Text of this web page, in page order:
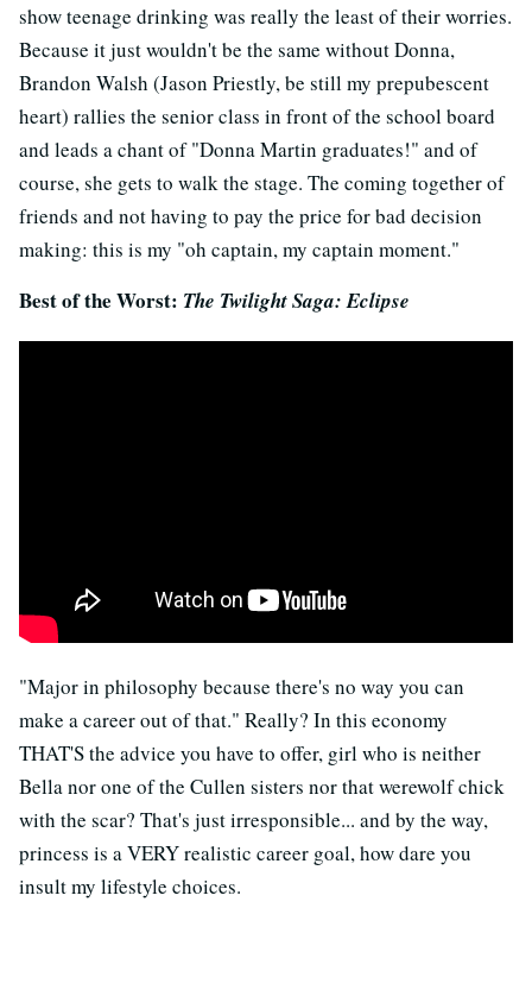
show teenage drinking was really the least of their worries.
Because it just wouldn't be the same without Donna,
Brandon Walsh (Jason Priestly, be still my prepubescent
heart) rallies the senior class in front of the school board
and leads a chant of "Donna Martin graduates!" and of
course, she gets to walk the stage. The coming together of
friends and not having to pay the price for bad decision
making: this is my "oh captain, my captain moment."
Best of the Worst: The Twilight Saga: Eclipse
"Major in philosophy because there's no way you can
make a career out of that." Really? In this economy
THAT'S the advice you have to offer, girl who is neither
Bella nor one of the Cullen sisters nor that werewolf chick
with the scar? That's just irresponsible... and by the way,
princess is a VERY realistic career goal, how dare you
insult my lifestyle choices.